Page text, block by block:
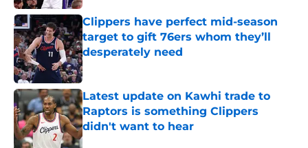
Clippers have perfect mid-season
target to gift 76ers whom they’ll
desperately need
Published by on Invalid Date
Latest update on Kawhi trade to
Raptors is something Clippers
didn't want to hear
Published by on Invalid Date